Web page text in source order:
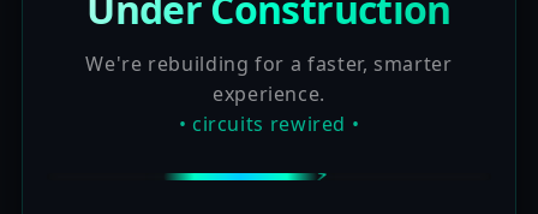
We're rebuilding for a faster, smarter
experience.
• circuits rewired •